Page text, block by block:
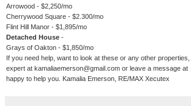
Arrowood - $2,250/mo
Cherrywood Square - $2.300/mo
Flint Hill Manor - $1,895/mo
Detached House -
Grays of Oakton - $1,850/mo
If you need help, want to look at these or any other
expert at kamaliaemerson@gmail.com or leave a message at
happy to help you. Kamalia Emerson, RE/MAX Xecutex